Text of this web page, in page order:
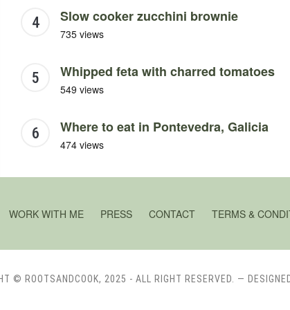
Slow cooker zucchini brownie
735 views
Whipped feta with charred tomatoes
549 views
Where to eat in Pontevedra, Galicia
474 views
WORK WITH ME PRESS CONTACT TERMS &
© ROOTSANDCOOK, 2025 - ALL RIGHT RESERVED. —